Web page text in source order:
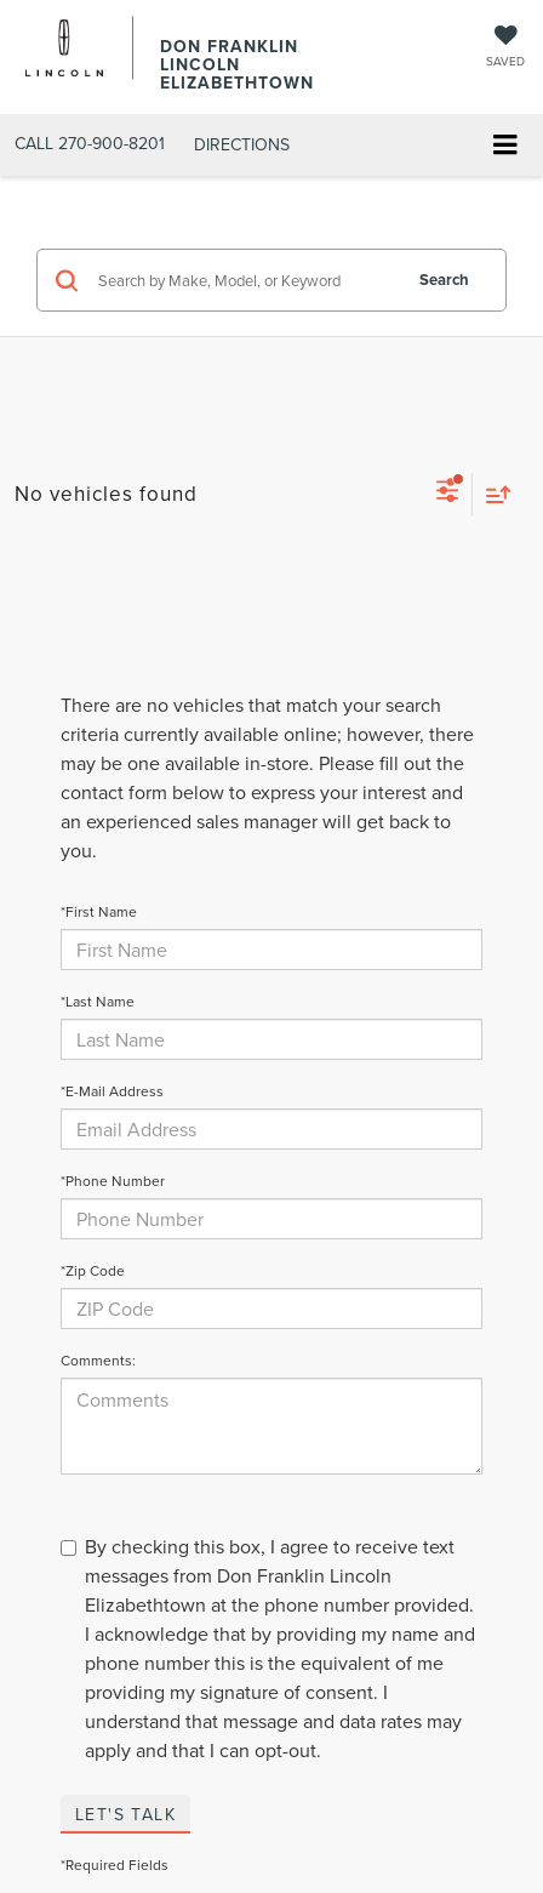
DON FRANKLIN
LINCOLN
ELIZABETHTOWN
SAVED
CALL 270-900-8201 DIRECTIONS
Search
No vehicles found
There are no vehicles that match your search
criteria currently available online; however, there
may be one available in-store. Please fill out the
contact form below to express your interest and
an experienced sales manager will get back to
you.
*First Name
*Last Name
*E-Mail Address
*Phone Number
*Zip Code
Comments:
By checking this box, I agree to receive text
messages from Don Franklin Lincoln
Elizabethtown at the phone number provided.
I acknowledge that by providing my name and
phone number this is the equivalent of me
providing my signature of consent. I
understand that message and data rates may
apply and that I can opt-out.
LET'S TALK
*Required Fields